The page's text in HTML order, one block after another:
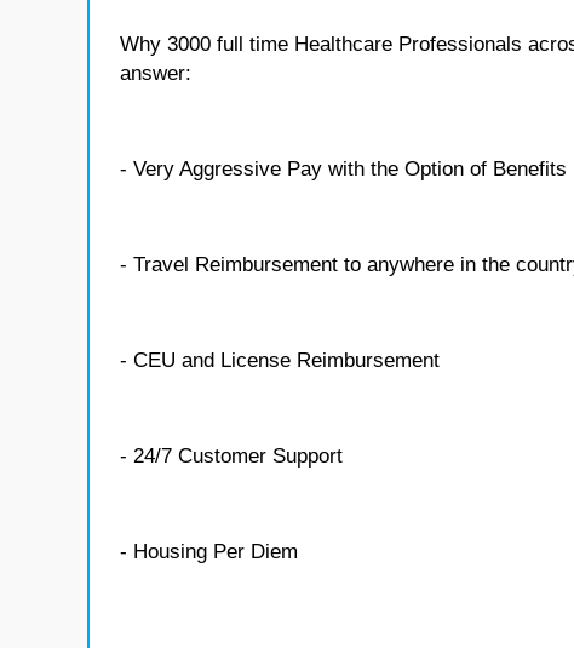
Why 3000 full time Healthcare Professionals
answer:
- Very Aggressive Pay with the Option of Benefits
- Travel Reimbursement to anywhere in the
- CEU and License Reimbursement
- 24/7 Customer Support
- Housing Per Diem